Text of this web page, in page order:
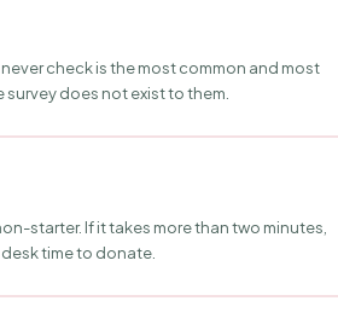
check is the most common and most
does not exist to them.
starter. If it takes more than two minutes,
time to donate.